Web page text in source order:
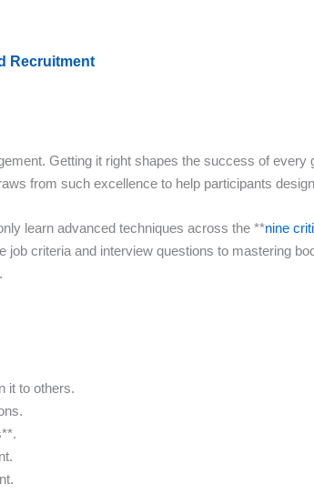
Recruitment
Getting it right shapes the success of
from such excellence to help participants
learn advanced techniques across the **nine
criteria and interview questions to mastering
it to others.